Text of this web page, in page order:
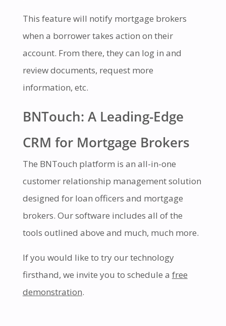
This feature will notify mortgage brokers
when a borrower takes action on their
account. From there, they can log in and
review documents, request more
information, etc.
BNTouch: A Leading-Edge
CRM for Mortgage Brokers
The BNTouch platform is an all-in-one
customer relationship management solution
designed for loan officers and mortgage
brokers. Our software includes all of the
tools outlined above and much, much more.
If you would like to try our technology
firsthand, we invite you to schedule a free
demonstration.